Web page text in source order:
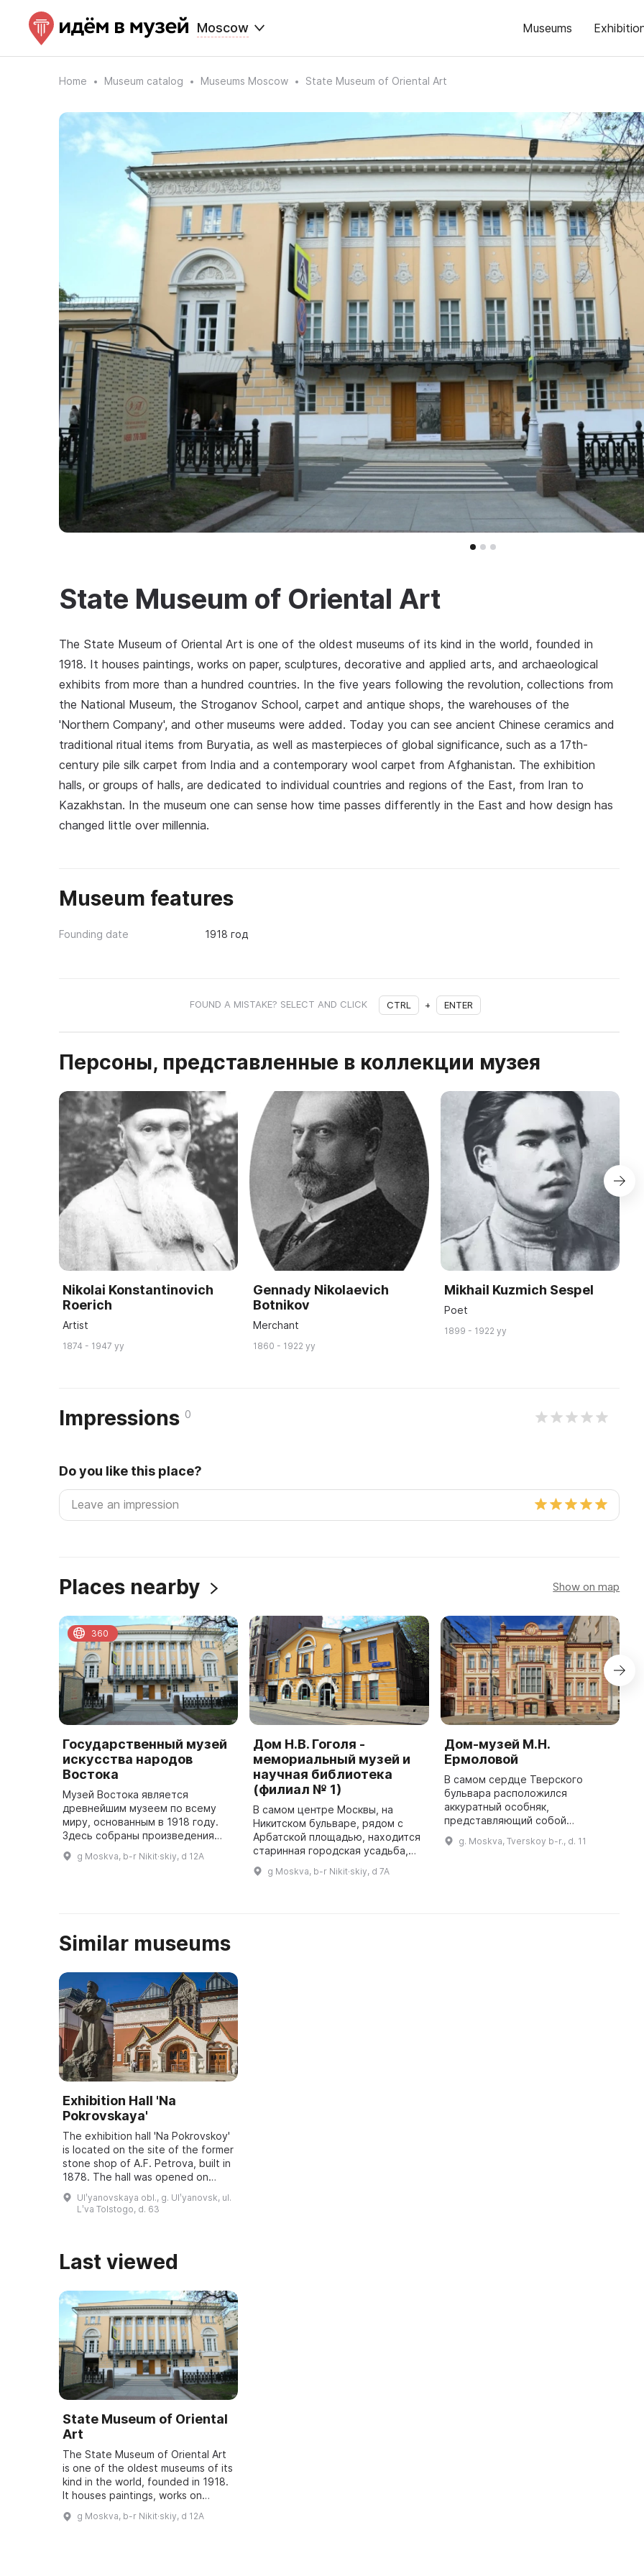
Moscow Museums
Home Museum catalog Museums Moscow State Museum of Oriental Art
State Museum of Oriental Art
The State Museum of Oriental Art is one of the oldest museums of its kind in the world, founded in
1918. It houses paintings, works on paper, sculptures, decorative and applied arts, and archaeological
exhibits from more than a hundred countries. In the five years following the revolution, collections from
the National Museum, the Stroganov School, carpet and antique shops, the warehouses of the
'Northern Company', and other museums were added. Today you can see ancient Chinese ceramics and
traditional ritual items from Buryatia, as well as masterpieces of global significance, such as a 17th-
century pile silk carpet from India and a contemporary wool carpet from Afghanistan. The exhibition
halls, or groups of halls, are dedicated to individual countries and regions of the East, from Iran to
Kazakhstan. In the museum one can sense how time passes differently in the East and how design has
changed little over millennia.
Museum features
Founding date 1918 год
FOUND A MISTAKE? SELECT AND CLICK CTRL + ENTER
Персоны, представленные в коллекции музея
Nikolai Konstantinovich
Roerich
Artist
1874 - 1947 yy
Gennady Nikolaevich
Botnikov
Merchant
1860 - 1922 yy
Mikhail Kuzmich Sespel
Poet
1899 - 1922 yy
Impressions 0
Do you like this place?
Places nearby Show on map
Государственный музей
искусства народов
Востока
Музей Востока является
древнейшим музеем по всему
миру, основанным в 1918 году.
Здесь собраны произведения
живописи, графики, скульптуры,
предметы декоративно-
g Moskva, b-r Nikit·skiy, d 12A
360
Дом Н.В. Гоголя -
мемориальный музей и
научная библиотека
(филиал № 1)
В самом центре Москвы, на
Никитском бульваре, рядом с
Арбатской площадью, находится
старинная городская усадьба,
ансамбль которой начал
складываться еще в XVII веке.
g Moskva, b-r Nikit·skiy, d 7A
Дом-музей М.Н.
Ермоловой
В самом сердце Тверского
бульвара расположился
аккуратный особняк,
представляющий собой
настоящий свидетель старинной
Москвы. Он гармонично
g. Moskva, Tverskoy b-r., d. 11
Similar museums
Exhibition Hall 'Na
Pokrovskaya'
The exhibition hall 'Na Pokrovskoy'
is located on the site of the former
stone shop of A.F. Petrova, built in
1878. The hall was opened on
March 6, 2001, and underwent
reconstruction and modernization
Ulʹyanovskaya obl., g. Ulʹyanovsk, ul.
Lʹva Tolstogo, d. 63
Last viewed
State Museum of Oriental
Art
The State Museum of Oriental Art
is one of the oldest museums of its
kind in the world, founded in 1918.
It houses paintings, works on
paper, sculptures, decorative and
applied arts, and archaeologica...
g Moskva, b-r Nikit·skiy, d 12A